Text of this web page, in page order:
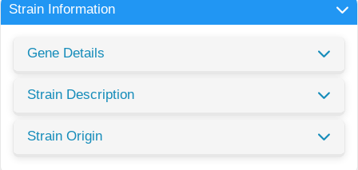
Strain Information
Gene Details
Strain Description
Strain Origin